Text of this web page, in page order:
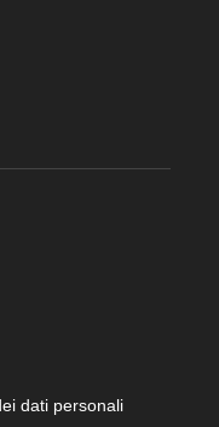
dati personali